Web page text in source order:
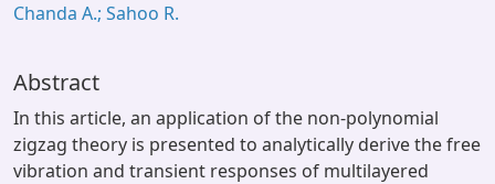
Chanda A.; Sahoo R.
Abstract
In this article, an application of the non-polynomial
zigzag theory is presented to analytically derive the free
vibration and transient responses of multilayered